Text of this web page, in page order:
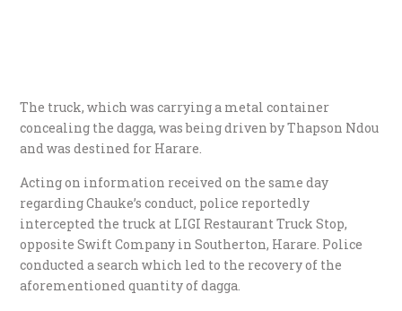
The truck, which was carrying a metal container
concealing the dagga, was being driven by Thapson Ndou
and was destined for Harare.
​Acting on information received on the same day
regarding Chauke’s conduct, police reportedly
intercepted the truck at LIGI Restaurant Truck Stop,
opposite Swift Company in Southerton, Harare. Police
conducted a search which led to the recovery of the
aforementioned quantity of dagga.